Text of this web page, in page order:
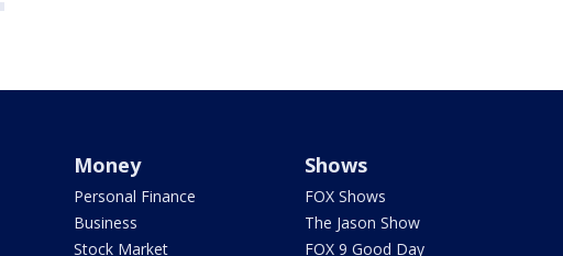
Money
Personal Finance
Business
Stock Market
Shows
FOX Shows
The Jason Show
FOX 9 Good Day